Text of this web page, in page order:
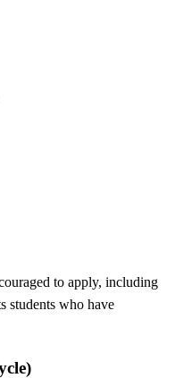
to apply, including
students who have